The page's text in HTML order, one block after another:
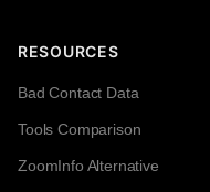
RESOURCES
Bad Contact Data
Tools Comparison
ZoomInfo Alternative